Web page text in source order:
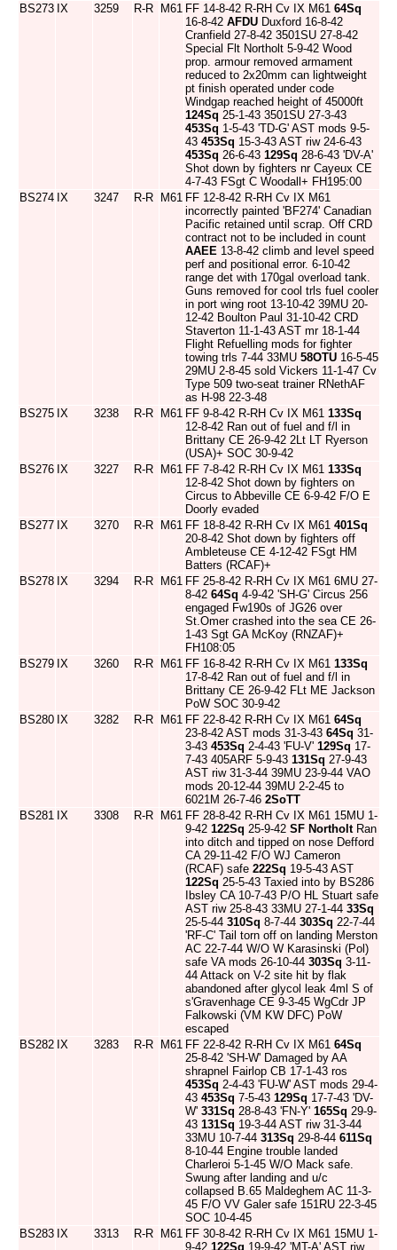
BS273 IX 3259 R-R M61 FF 14-8-42 R-RH Cv IX M61 64Sq
16-8-42 AFDU Duxford 16-8-42
Cranfield 27-8-42 3501SU 27-8-42
Special Flt Northolt 5-9-42 Wood
prop. armour removed armament
reduced to 2x20mm can lightweight
pt finish operated under code
Windgap reached height of 45000ft
124Sq 25-1-43 3501SU 27-3-43
453Sq 1-5-43 'TD-G' AST mods 9-5-
43 453Sq 15-3-43 AST riw 24-6-43
453Sq 26-6-43 129Sq 28-6-43 'DV-A'
Shot down by fighters nr Cayeux CE
4-7-43 FSgt C Woodall+ FH195:00
BS274 IX 3247 R-R M61 FF 12-8-42 R-RH Cv IX M61
incorrectly painted 'BF274' Canadian
Pacific retained until scrap. Off CRD
contract not to be included in count
AAEE 13-8-42 climb and level speed
perf and positional error. 6-10-42
range det with 170gal overload tank.
Guns removed for cool trls fuel cooler
in port wing root 13-10-42 39MU 20-
12-42 Boulton Paul 31-10-42 CRD
Staverton 11-1-43 AST mr 18-1-44
Flight Refuelling mods for fighter
towing trls 7-44 33MU 58OTU 16-5-45
29MU 2-8-45 sold Vickers 11-1-47 Cv
Type 509 two-seat trainer RNethAF
as H-98 22-3-48
BS275 IX 3238 R-R M61 FF 9-8-42 R-RH Cv IX M61 133Sq
12-8-42 Ran out of fuel and f/l in
Brittany CE 26-9-42 2Lt LT Ryerson
(USA)+ SOC 30-9-42
BS276 IX 3227 R-R M61 FF 7-8-42 R-RH Cv IX M61 133Sq
12-8-42 Shot down by fighters on
Circus to Abbeville CE 6-9-42 F/O E
Doorly evaded
BS277 IX 3270 R-R M61 FF 18-8-42 R-RH Cv IX M61 401Sq
20-8-42 Shot down by fighters off
Ambleteuse CE 4-12-42 FSgt HM
Batters (RCAF)+
BS278 IX 3294 R-R M61 FF 25-8-42 R-RH Cv IX M61 6MU 27-
8-42 64Sq 4-9-42 'SH-G' Circus 256
engaged Fw190s of JG26 over
St.Omer crashed into the sea CE 26-
1-43 Sgt GA McKoy (RNZAF)+
FH108:05
BS279 IX 3260 R-R M61 FF 16-8-42 R-RH Cv IX M61 133Sq
17-8-42 Ran out of fuel and f/l in
Brittany CE 26-9-42 FLt ME Jackson
PoW SOC 30-9-42
BS280 IX 3282 R-R M61 FF 22-8-42 R-RH Cv IX M61 64Sq
23-8-42 AST mods 31-3-43 64Sq 31-
3-43 453Sq 2-4-43 'FU-V' 129Sq 17-
7-43 405ARF 5-9-43 131Sq 27-9-43
AST riw 31-3-44 39MU 23-9-44 VAO
mods 20-12-44 39MU 2-2-45 to
6021M 26-7-46 2SoTT
BS281 IX 3308 R-R M61 FF 28-8-42 R-RH Cv IX M61 15MU 1-
9-42 122Sq 25-9-42 SF NortholtRan
into ditch and tipped on nose Defford
CA 29-11-42 F/O WJ Cameron
(RCAF) safe 222Sq 19-5-43 AST
122Sq 25-5-43 Taxied into by BS286
Ibsley CA 10-7-43 P/O HL Stuart safe
AST riw 25-8-43 33MU 27-1-44 33Sq
25-5-44 310Sq 8-7-44 303Sq 22-7-44
'RF-C' Tail torn off on landing Merston
AC 22-7-44 W/O W Karasinski (Pol)
safe VA mods 26-10-44 303Sq 3-11-
44 Attack on V-2 site hit by flak
abandoned after glycol leak 4ml S of
s'Gravenhage CE 9-3-45 WgCdr JP
Falkowski (VM KW DFC) PoW
escaped
BS282 IX 3283 R-R M61 FF 22-8-42 R-RH Cv IX M61 64Sq
25-8-42 'SH-W' Damaged by AA
shrapnel Fairlop CB 17-1-43 ros
453Sq 2-4-43 'FU-W' AST mods 29-4-
43 453Sq 7-5-43 129Sq 17-7-43 'DV-
W' 331Sq 28-8-43 'FN-Y' 165Sq 29-9-
43 131Sq 19-3-44 AST riw 31-3-44
33MU 10-7-44 313Sq 29-8-44 611Sq
8-10-44 Engine trouble landed
Charleroi 5-1-45 W/O Mack safe.
Swung after landing and u/c
collapsed B.65 Maldeghem AC 11-3-
45 F/O VV Galer safe 151RU 22-3-45
SOC 10-4-45
BS283 IX 3313 R-R M61 FF 30-8-42 R-RH Cv IX M61 15MU 1-
9-42 122Sq 19-9-42 'MT-A' AST riw